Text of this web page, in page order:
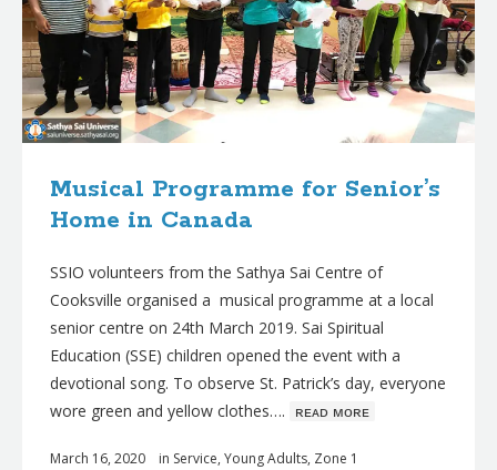
Musical Programme for Senior’s
Home in Canada
SSIO volunteers from the Sathya Sai Centre of
Cooksville organised a musical programme at a local
senior centre on 24th March 2019. Sai Spiritual
Education (SSE) children opened the event with a
devotional song. To observe St. Patrick’s day, everyone
wore green and yellow clothes…. ʀᴇᴀᴅ ᴍᴏʀᴇ
March 16, 2020 in Service, Young Adults, Zone 1